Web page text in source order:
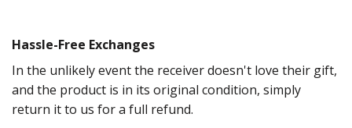
Hassle-Free Exchanges
In the unlikely event the receiver doesn't love their gift,
and the product is in its original condition, simply
return it to us for a full refund.